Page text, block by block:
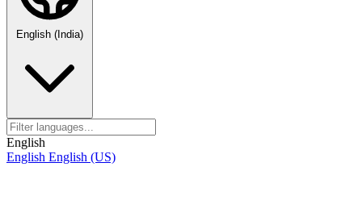
English (India)
English
English English (US)